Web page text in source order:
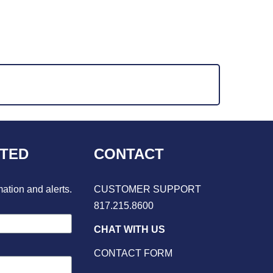
and alerts.
CONTACT
CUSTOMER SUPPORT
817.215.8600
CHAT WITH US
CONTACT FORM